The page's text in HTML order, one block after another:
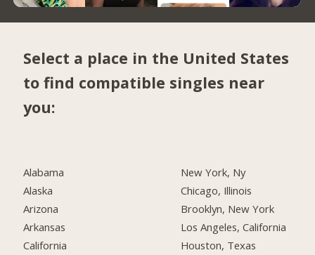
Select a place in the United States
to find compatible singles near
you:
Alabama
Alaska
Arizona
Arkansas
California
New York, Ny
Chicago, Illinois
Brooklyn, New York
Los Angeles, California
Houston, Texas